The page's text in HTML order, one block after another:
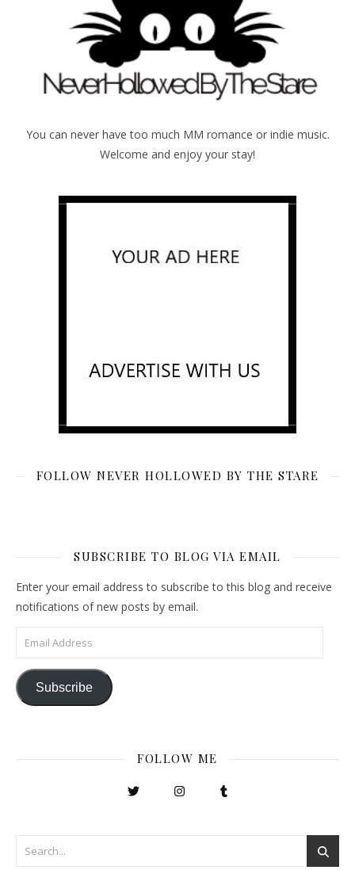
You can never have too much MM romance or indie music.
Welcome and enjoy your stay!
FOLLOW NEVER HOLLOWED BY THE STARE
SUBSCRIBE TO BLOG VIA EMAIL
Enter your email address to subscribe to this blog and receive
notifications of new posts by email.
Email Address
Subscribe
FOLLOW ME